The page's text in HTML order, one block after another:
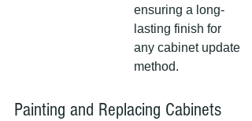
ensuring a long-
lasting finish for
any cabinet update
method.
Painting and Replacing Cabinets